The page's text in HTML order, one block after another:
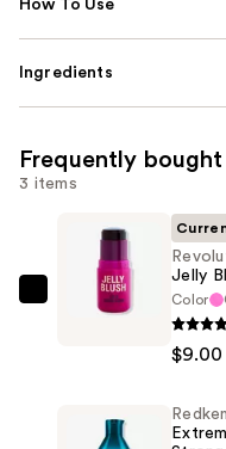
How To Use
Ingredients
Frequently
3 items
Revolution
Jelly
Color
$9.00
Redken